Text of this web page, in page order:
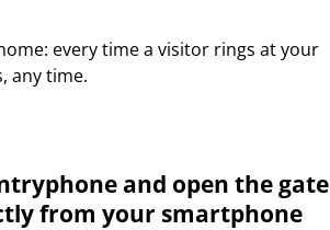
every time a visitor rings at your
any time.
and open the gate
from your smartphone